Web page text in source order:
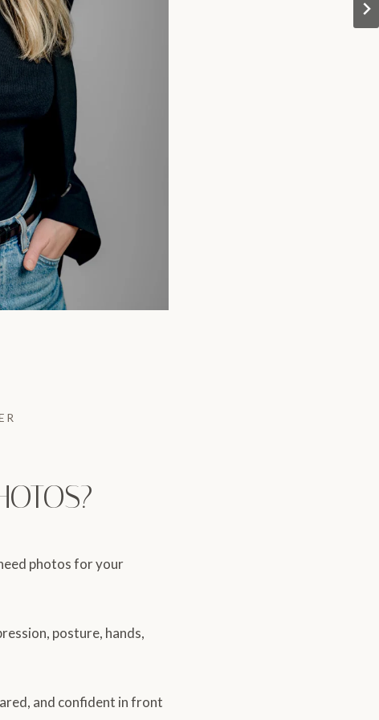
photos for your
posture, hands,
and confident in front